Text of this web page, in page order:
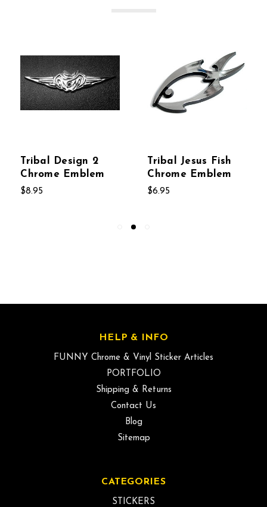
Tribal Design 2
Chrome Emblem
$8.95
Tribal Jesus Fish
Chrome Emblem
$6.95
HELP & INFO
FUNNY Chrome & Vinyl Sticker Articles
PORTFOLIO
Shipping & Returns
Contact Us
Blog
Sitemap
CATEGORIES
STICKERS